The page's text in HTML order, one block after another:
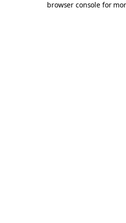
browser console for